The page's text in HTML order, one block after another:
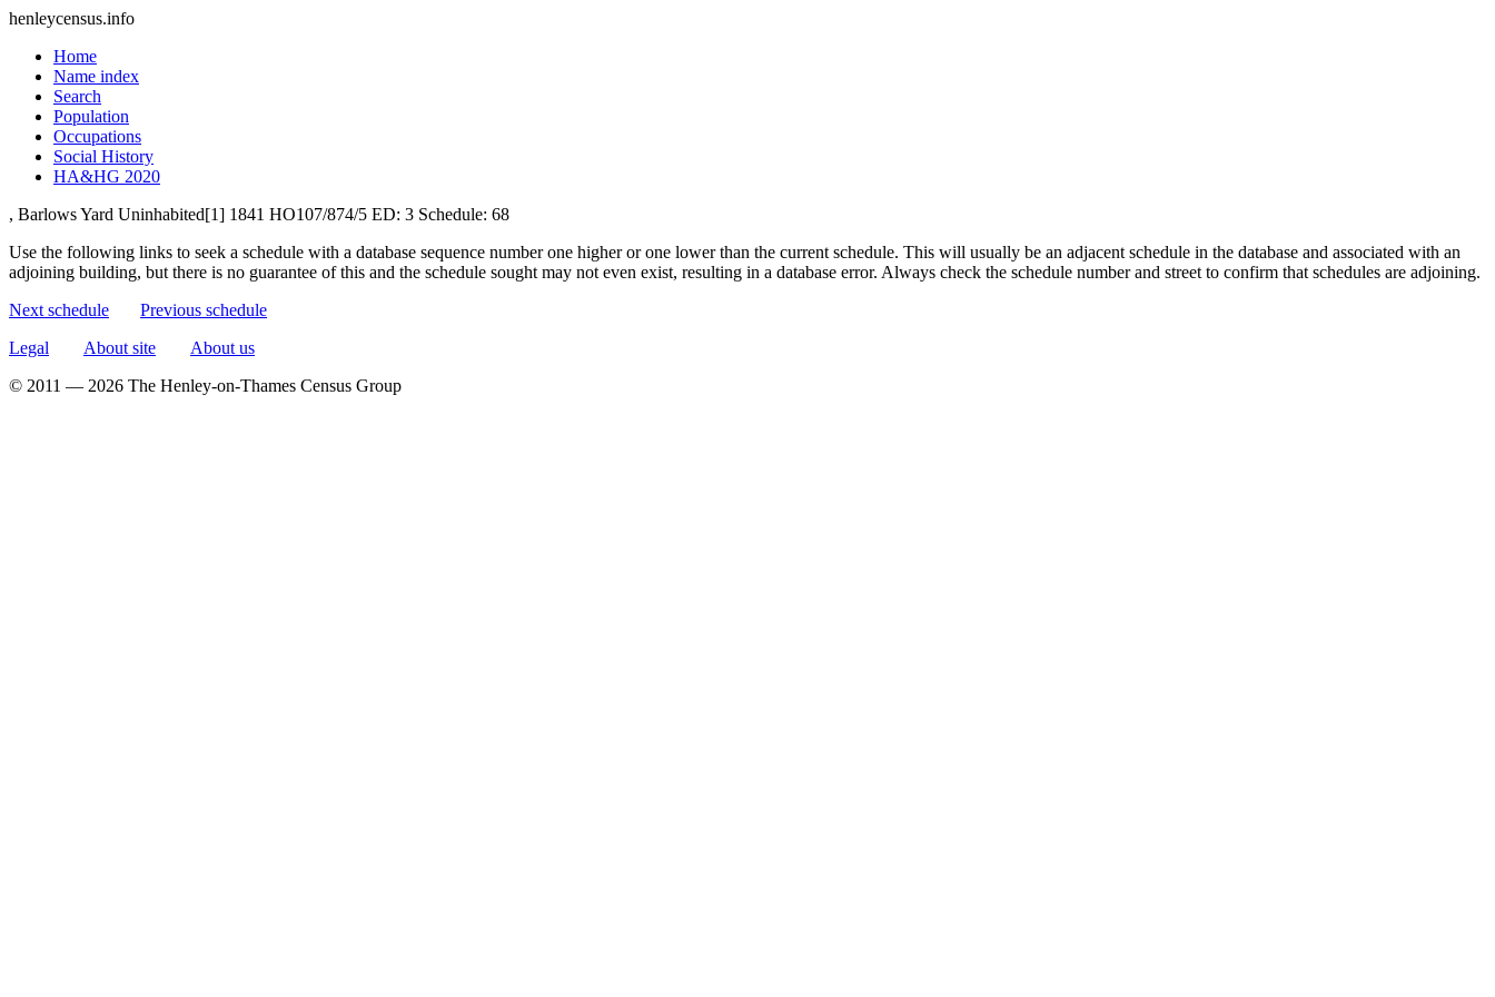
henleycensus.info
Home
Name index
Search
Population
Occupations
Social History
HA&HG 2020
, Barlows Yard Uninhabited[1] 1841 HO107/874/5 ED: 3 Schedule: 68
Use the following links to seek a schedule with a database sequence number one higher or one lower than the current schedule. This will usually be an adjacent schedule in the database and associated with an
adjoining building, but there is no guarantee of this and the schedule sought may not even exist, resulting in a database error. Always check the schedule number and street to confirm that schedules are adjoining.
Next schedule
Previous schedule
Legal
About site
About us
© 2011 — 2026 The Henley-on-Thames Census Group